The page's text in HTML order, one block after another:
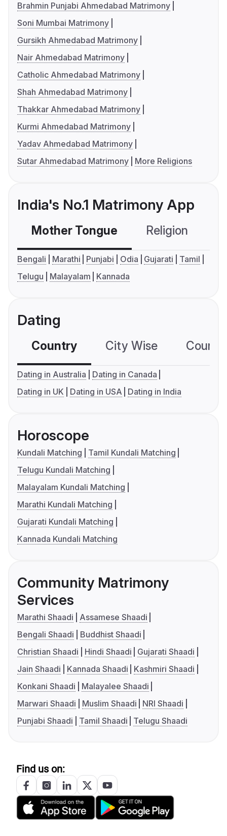
Brahmin Punjabi Ahmedabad Matrimony
Soni Mumbai Matrimony
Gursikh Ahmedabad Matrimony
Nair Ahmedabad Matrimony
Catholic Ahmedabad Matrimony
Shah Ahmedabad Matrimony
Thakkar Ahmedabad Matrimony
Kurmi Ahmedabad Matrimony
Yadav Ahmedabad Matrimony
Sutar Ahmedabad Matrimony
More Religions
India's No.1 Matrimony App
Mother Tongue Religion
Bengali Marathi Punjabi Odia Gujarati
Tamil
Telugu
Malayalam Kannada
Dating
Country City Wise
Dating in Australia
Dating in Canada
Dating in UK
Dating in USA Dating in India
Horoscope
Kundali Matching
Tamil Kundali Matching
Telugu Kundali Matching
Malayalam Kundali Matching
Marathi Kundali Matching
Gujarati Kundali Matching
Kannada Kundali Matching
Community Matrimony
Services
Marathi Shaadi
Assamese Shaadi
Bengali Shaadi
Buddhist Shaadi
Christian Shaadi
Hindi Shaadi
Gujarati Shaadi
Jain Shaadi
Kannada Shaadi
Kashmiri Shaadi
Konkani Shaadi
Malayalee Shaadi
Marwari Shaadi
Muslim Shaadi
NRI Shaadi
Punjabi Shaadi
Tamil Shaadi Telugu Shaadi
Find us on: